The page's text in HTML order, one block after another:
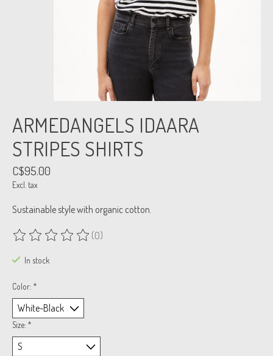
ARMEDANGELS IDAARA
STRIPES SHIRTS
C$95.00
Excl. tax
Sustainable style with organic cotton.
The rating of this product is
(0)
In stock
Color: *
Size: *